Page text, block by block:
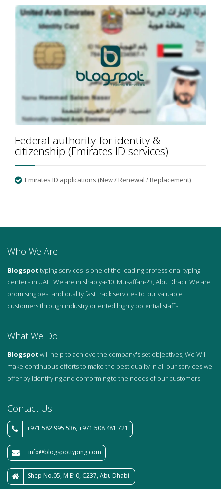
Federal authority for identity &
citizenship (Emirates ID services)
Emirates ID applications (New / Renewal / Replacement)
Who We Are
Blogspot typing services is one of the leading professional typing
centers in UAE. We are in shabiya-10. Musaffah-23, Abu Dhabi. We are
promising best and quality fast track services to our valuable
customers through industry oriented highly potential staffs
What We Do
Blogspot will help to achieve the company's set objectives, We Will
make continuous efforts to make the best quality in all our services we
offer by identifying and conforming to the needs of our customers.
Contact Us
+971 582 995 536, +971 508 481 721
info@blogspottyping.com
Shop No.05, M E10, C237, Abu Dhabi.